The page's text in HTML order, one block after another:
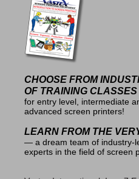
CHOOSE FROM
OF TRAINING CLASSES
for entry level, intermediate
advanced screen printers!
LEARN FROM THE
— a dream team of industry-
experts in the field of screen